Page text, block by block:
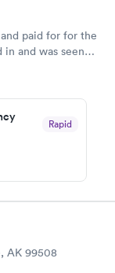
paid for for the
and was seen
my test on a
wait for a visit to
Rapid
AK 99508